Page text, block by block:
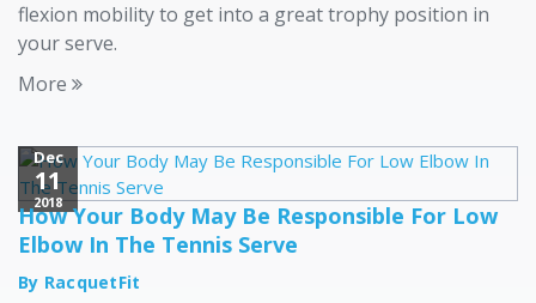
flexion mobility to get into a great trophy position in
your serve.
More
Dec
11
2018
How Your Body May Be Responsible For Low
Elbow In The Tennis Serve
By RacquetFit